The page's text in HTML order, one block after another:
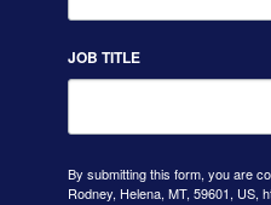
JOB TITLE
By submitting this form, you are
Rodney, Helena, MT, 59601, US,